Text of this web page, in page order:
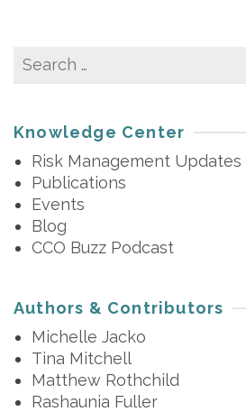
Search
Knowledge Center
Risk Management Updates
Publications
Events
Blog
CCO Buzz Podcast
Authors & Contributors
Michelle Jacko
Tina Mitchell
Matthew Rothchild
Rashaunia Fuller